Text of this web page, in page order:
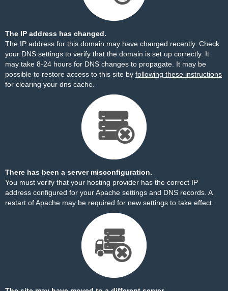
The IP address has changed.
The IP address for this domain may have changed recently. Check
your DNS settings to verify that the domain is set up correctly. It
may take 8-24 hours for DNS changes to propagate. It may be
possible to restore access to this site by following these instructions
for clearing your dns cache.
There has been a server misconfiguration.
You must verify that your hosting provider has the correct IP
address configured for your Apache settings and DNS records. A
restart of Apache may be required for new settings to take effect.